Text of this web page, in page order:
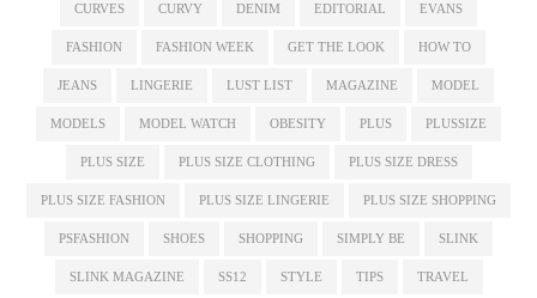
CURVES CURVY DENIM EDITORIAL EVANS
FASHION FASHION WEEK GET THE LOOK HOW TO
JEANS LINGERIE LUST LIST MAGAZINE MODEL
MODELS MODEL WATCH OBESITY PLUS PLUSSIZE
PLUS SIZE PLUS SIZE CLOTHING PLUS SIZE DRESS
PLUS SIZE FASHION PLUS SIZE LINGERIE PLUS SIZE SHOPPING
PSFASHION SHOES SHOPPING SIMPLY BE SLINK
SLINK MAGAZINE SS12 STYLE TIPS TRAVEL